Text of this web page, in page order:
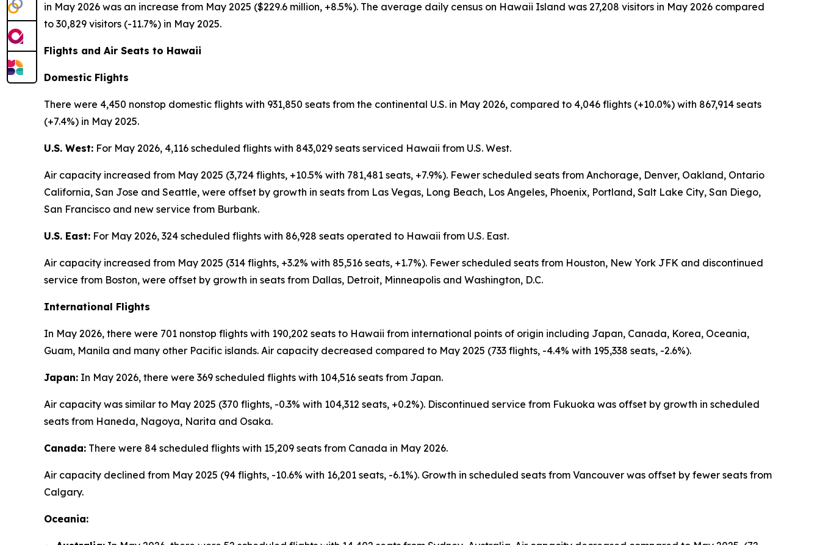
in May 2026 was an increase from May 2025 ($229.6 million, +8.5%). The average daily census on Hawaii Island was 27,208 visitors in May 2026 compared
to 30,829 visitors (-11.7%) in May 2025.
Flights and Air Seats to Hawaii
Domestic Flights
There were 4,450 nonstop domestic flights with 931,850 seats from the continental U.S. in May 2026, compared to 4,046 flights (+10.0%) with 867,914 seats
(+7.4%) in May 2025.
U.S. West: For May 2026, 4,116 scheduled flights with 843,029 seats serviced Hawaii from U.S. West.
Air capacity increased from May 2025 (3,724 flights, +10.5% with 781,481 seats, +7.9%). Fewer scheduled seats from Anchorage, Denver, Oakland, Ontario
California, San Jose and Seattle, were offset by growth in seats from Las Vegas, Long Beach, Los Angeles, Phoenix, Portland, Salt Lake City, San Diego,
San Francisco and new service from Burbank.
U.S. East: For May 2026, 324 scheduled flights with 86,928 seats operated to Hawaii from U.S. East.
Air capacity increased from May 2025 (314 flights, +3.2% with 85,516 seats, +1.7%). Fewer scheduled seats from Houston, New York JFK and discontinued
service from Boston, were offset by growth in seats from Dallas, Detroit, Minneapolis and Washington, D.C.
International Flights
In May 2026, there were 701 nonstop flights with 190,202 seats to Hawaii from international points of origin including Japan, Canada, Korea, Oceania,
Guam, Manila and many other Pacific islands. Air capacity decreased compared to May 2025 (733 flights, -4.4% with 195,338 seats, -2.6%).
Japan: In May 2026, there were 369 scheduled flights with 104,516 seats from Japan.
Air capacity was similar to May 2025 (370 flights, -0.3% with 104,312 seats, +0.2%). Discontinued service from Fukuoka was offset by growth in scheduled
seats from Haneda, Nagoya, Narita and Osaka.
Canada: There were 84 scheduled flights with 15,209 seats from Canada in May 2026.
Air capacity declined from May 2025 (94 flights, -10.6% with 16,201 seats, -6.1%). Growth in scheduled seats from Vancouver was offset by fewer seats from
Calgary.
Oceania: